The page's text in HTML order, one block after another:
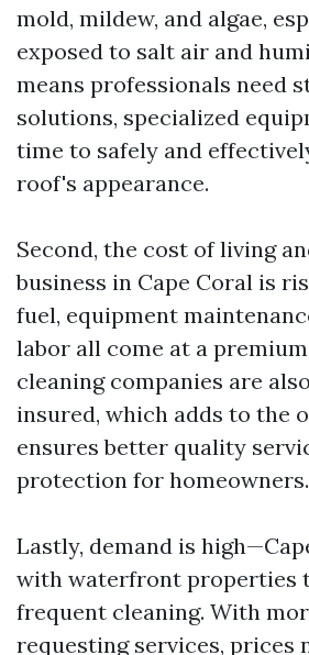
mold, mildew, and algae,
exposed to salt air and
means professionals need
solutions, specialized
time to safely and
roof's appearance.
Second, the cost of living
business in Cape Coral is
fuel, equipment
labor all come at a
cleaning companies are
insured, which adds to the
ensures better quality
protection for homeowners.
Lastly, demand is
with waterfront properties
frequent cleaning. With
requesting services, prices